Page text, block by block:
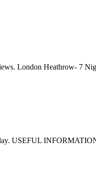
London Heathrow- 7
USEFUL